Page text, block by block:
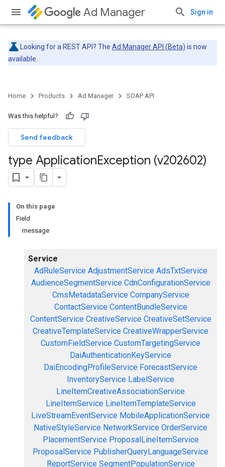
Ad Manager Sign in
Looking for a REST API? The Ad Manager API (Beta) is now
available.
Home Products Ad Manager SOAP API
Was this helpful?
Send feedback
type ApplicationException (v202602)
On this page
Field
message
Service
AdRuleService AdjustmentService AdsTxtService
AudienceSegmentService CdnConfigurationService
CmsMetadataService CompanyService
ContactService ContentBundleService
ContentService CreativeService CreativeSetService
CreativeTemplateService CreativeWrapperService
CustomFieldService CustomTargetingService
DaiAuthenticationKeyService
DaiEncodingProfileService ForecastService
InventoryService LabelService
LineItemCreativeAssociationService
LineItemService LineItemTemplateService
LiveStreamEventService MobileApplicationService
NativeStyleService NetworkService OrderService
PlacementService ProposalLineItemService
ProposalService PublisherQueryLanguageService
ReportService SegmentPopulationService